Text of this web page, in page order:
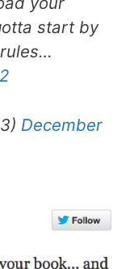
start by
December